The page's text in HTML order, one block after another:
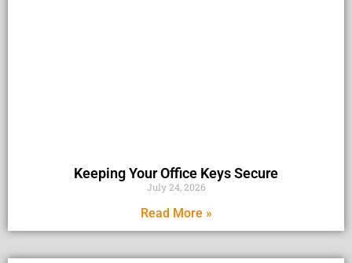
Keeping Your Office Keys Secure
July 24, 2026
Read More »